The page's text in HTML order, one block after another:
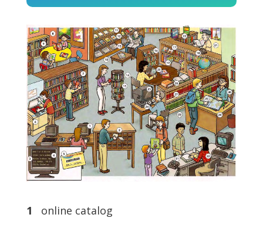
Player
1
online catalog